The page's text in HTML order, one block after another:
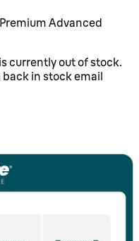
Advanced
currently out of stock.
in stock email